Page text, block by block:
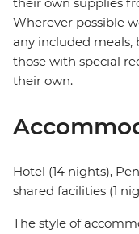
their own supplies
Wherever possible
any included
those with special
their own.
Hotel (14 nights),
shared facilities (1
The style of